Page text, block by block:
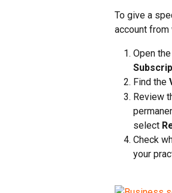
To give a
account
Open
Find the
Review
select
Check
your